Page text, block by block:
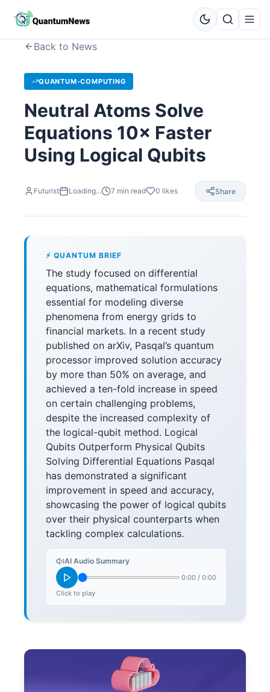
Back to News
QUANTUM-COMPUTING
Neutral Atoms Solve
Equations 10× Faster
Using Logical Qubits
Futurist Loading... 7 min read 0 likes Share
⚡ QUANTUM BRIEF
The study focused on differential
equations, mathematical formulations
essential for modeling diverse
phenomena from energy grids to
financial markets. In a recent study
published on arXiv, Pasqal’s quantum
processor improved solution accuracy
by more than 50% on average, and
achieved a ten-fold increase in speed
on certain challenging problems,
despite the increased complexity of
the logical-qubit method. Logical
Qubits Outperform Physical Qubits
Solving Differential Equations Pasqal
has demonstrated a significant
improvement in speed and accuracy,
showcasing the power of logical qubits
over their physical counterparts when
tackling complex calculations.
AI Audio Summary
0:00 / 0:00
Click to play